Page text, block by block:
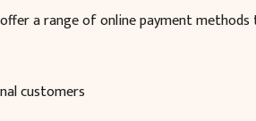
a range of online payment methods
customers